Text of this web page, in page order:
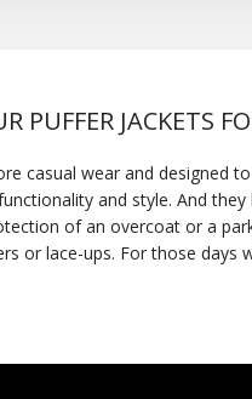
PUFFER JACKETS
casual wear and designed
and style. And
overcoat or a parka with a light fill
home, try wearing one with a
jackets at
for a comfortable practical